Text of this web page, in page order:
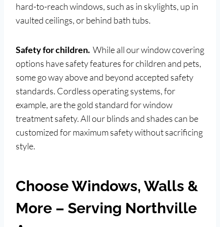
hard-to-reach windows, such as in skylights, up in
vaulted ceilings, or behind bath tubs.
Safety for children. While all our window covering
options have safety features for children and pets,
some go way above and beyond accepted safety
standards. Cordless operating systems, for
example, are the gold standard for window
treatment safety. All our blinds and shades can be
customized for maximum safety without sacrificing
style.
Choose Windows, Walls &
More – Serving Northville